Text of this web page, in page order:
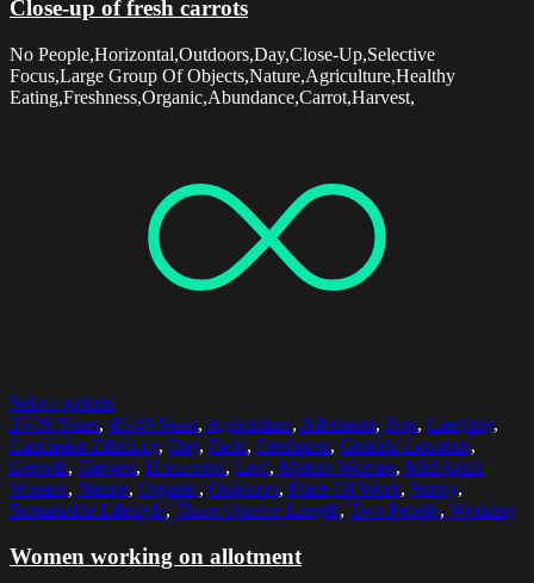
Close-up of fresh carrots
No People,Horizontal,Outdoors,Day,Close-Up,Selective
Focus,Large Group Of Objects,Nature,Agriculture,Healthy
Eating,Freshness,Organic,Abundance,Carrot,Harvest,
Select options
35-39 Years, 45-49 Years, Agriculture, Allotment, Box, Carrying,
Caucasian Ethnicity, Day, Field, Freshness, Generic Location,
Growth, Harvest, Horizontal, Leaf, Mature Women, Mid Adult
Women, Nature, Organic, Outdoors, Place Of Work, Sunny,
Sustainable Lifestyle, Three Quarter Length, Two People, Working
Women working on allotment